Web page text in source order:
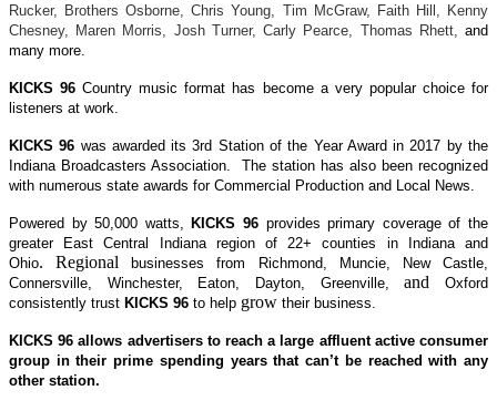
Rucker, Brothers Osborne, Chris Young, Tim McGraw, Faith Hill, Kenny
Chesney, Maren Morris, Josh Turner, Carly Pearce, Thomas Rhett, and
many more.
KICKS 96 Country music format has become a very popular choice for
listeners at work.
KICKS 96 was awarded its 3rd Station of the Year Award in 2017 by the
Indiana Broadcasters Association. The station has also been recognized
with numerous state awards for Commercial Production and Local News.
Powered by 50,000 watts, KICKS 96 provides primary coverage of the
greater East Central Indiana region of 22+ counties in Indiana and
Ohio. Regional businesses from Richmond, Muncie, New Castle,
Connersville, Winchester, Eaton, Dayton, Greenville,and Oxford
consistently trust KICKS 96 to help grow their business.
KICKS 96 allows advertisers to reach a large affluent active consumer
group in their prime spending years that can’t be reached with any
other station.